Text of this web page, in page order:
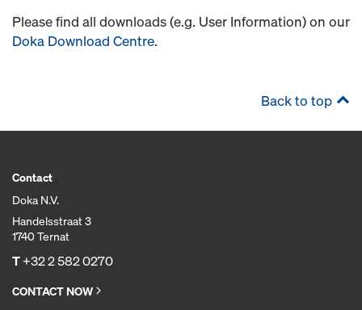
Please find all downloads (e.g. User Information) on our
Doka Download Centre.
Back to top
Contact
Doka N.V.
Handelsstraat 3
1740 Ternat
T+32 2 582 0270
CONTACT NOW